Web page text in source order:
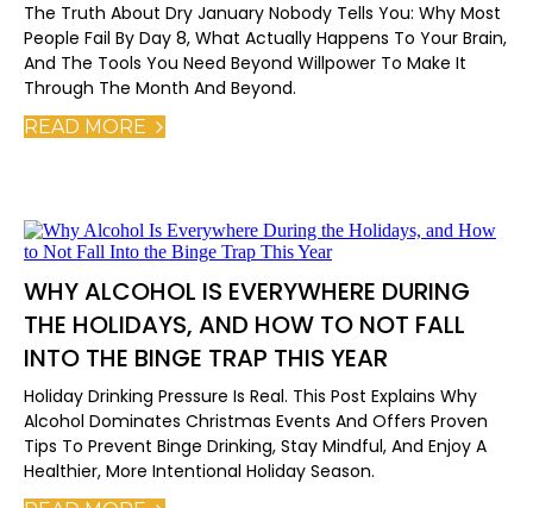
The Truth About Dry January Nobody Tells You: Why Most
People Fail By Day 8, What Actually Happens To Your Brain,
And The Tools You Need Beyond Willpower To Make It
Through The Month And Beyond.
READ MORE
WHY ALCOHOL IS EVERYWHERE DURING
THE HOLIDAYS, AND HOW TO NOT FALL
INTO THE BINGE TRAP THIS YEAR
Holiday Drinking Pressure Is Real. This Post Explains Why
Alcohol Dominates Christmas Events And Offers Proven
Tips To Prevent Binge Drinking, Stay Mindful, And Enjoy A
Healthier, More Intentional Holiday Season.